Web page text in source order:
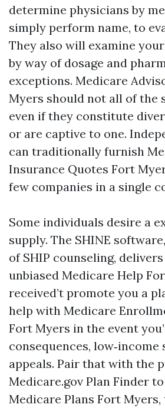
determine physicians by
simply perform name, to
They also will examine
by way of dosage and
exceptions. Medicare
Myers should not all of the
even if they constitute
or are captive to one.
can traditionally furnish
Insurance Quotes Fort
few companies in a single
Some individuals desire a
supply. The SHINE
of SHIP counseling,
unbiased Medicare Help
received’t promote you a
help with Medicare
Fort Myers in the event
consequences, low‑income
appeals. Pair that with the
Medicare.gov Plan Finder
Medicare Plans Fort